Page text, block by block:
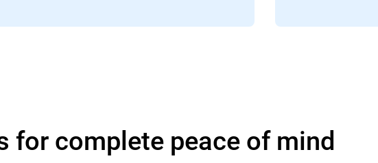
for complete peace of mind